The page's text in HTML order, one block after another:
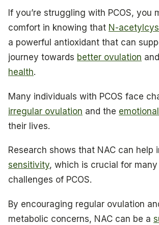
If you’re struggling with PCOS, you
comfort in knowing that N-
a powerful antioxidant that can
journey towards better ovulation and
health.
Many individuals with PCOS face
irregular ovulation and the
their lives.
Research shows that NAC can help
sensitivity, which is crucial for
challenges of PCOS.
By encouraging regular ovulation
metabolic concerns, NAC can be a